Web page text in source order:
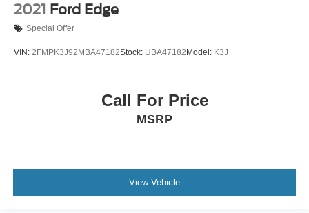
2021 Ford Edge
Special Offer
VIN: 2FMPK3J92MBA47182Stock: UBA47182 Model: K3J
Call For Price
MSRP
View Vehicle